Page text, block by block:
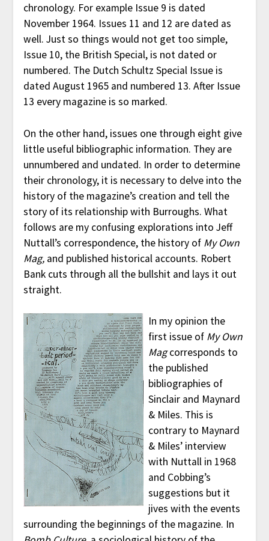
chronology. For example Issue 9 is dated
November 1964. Issues 11 and 12 are dated as
well. Just so things would not get too simple,
Issue 10, the British Special, is not dated or
numbered. The Dutch Schultz Special Issue is
dated August 1965 and numbered 13. After Issue
13 every magazine is so marked.
On the other hand, issues one through eight give
little useful bibliographic information. They are
unnumbered and undated. In order to determine
their chronology, it is necessary to delve into the
history of the magazine’s creation and tell the
story of its relationship with Burroughs. What
follows are my confusing explorations into Jeff
Nuttall’s correspondence, the history of My Own
Mag,and published historical accounts. Robert
Bank cuts through all the bullshit and lays it out
straight.
In my opinion the
first issue of My Own
Magcorresponds to
the published
bibliographies of
Sinclair and Maynard
& Miles. This is
contrary to Maynard
& Miles’ interview
with Nuttall in 1968
and Cobbing’s
suggestions but it
jives with the events
surrounding the beginnings of the magazine. In